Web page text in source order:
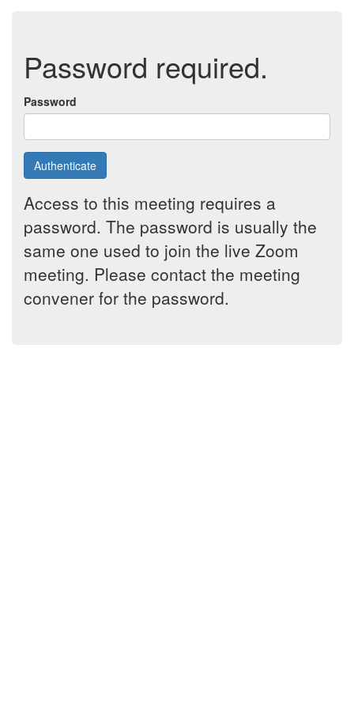
Password required.
Password
Authenticate
Access to this meeting requires a
password. The password is usually the
same one used to join the live Zoom
meeting. Please contact the meeting
convener for the password.